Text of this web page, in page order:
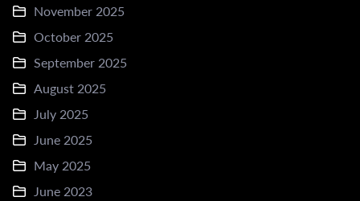
November 2025
October 2025
September 2025
August 2025
July 2025
June 2025
May 2025
June 2023